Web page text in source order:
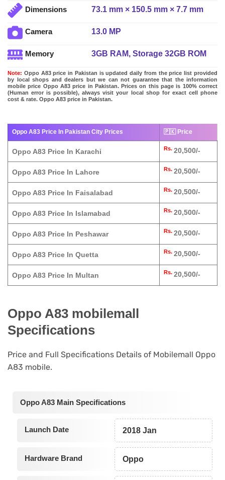
Dimensions 73.1 mm × 150.5 mm × 7.7 mm
Camera 13.0 MP
Memory 3GB RAM, Storage 32GB ROM
Note: Oppo A83 price in Pakistan is updated daily from the price list provided
by local shops and dealers but we can not guarantee that the information
mobile price Oppo A83 price in Pakistan. Prices on this page is 100% correct
(Human error is possible), always visit your local shop for exact cell phone
cost & rate. Oppo A83 price in Pakistan.
Oppo A83 Price In Pakistan City Prices 🇵🇰 Price
Oppo A83 Price In Karachi Rs. 20,500/-
Oppo A83 Price In Lahore Rs. 20,500/-
Oppo A83 Price In Faisalabad Rs. 20,500/-
Oppo A83 Price In Islamabad Rs. 20,500/-
Oppo A83 Price In Peshawar Rs. 20,500/-
Oppo A83 Price In Quetta Rs. 20,500/-
Oppo A83 Price In Multan Rs. 20,500/-
Oppo A83 mobilemall
Specifications
Price and Full Specifications Details of Mobilemall Oppo
A83 mobile.
Oppo A83 Main Specifications
Launch Date 2018 Jan
Hardware Brand Oppo